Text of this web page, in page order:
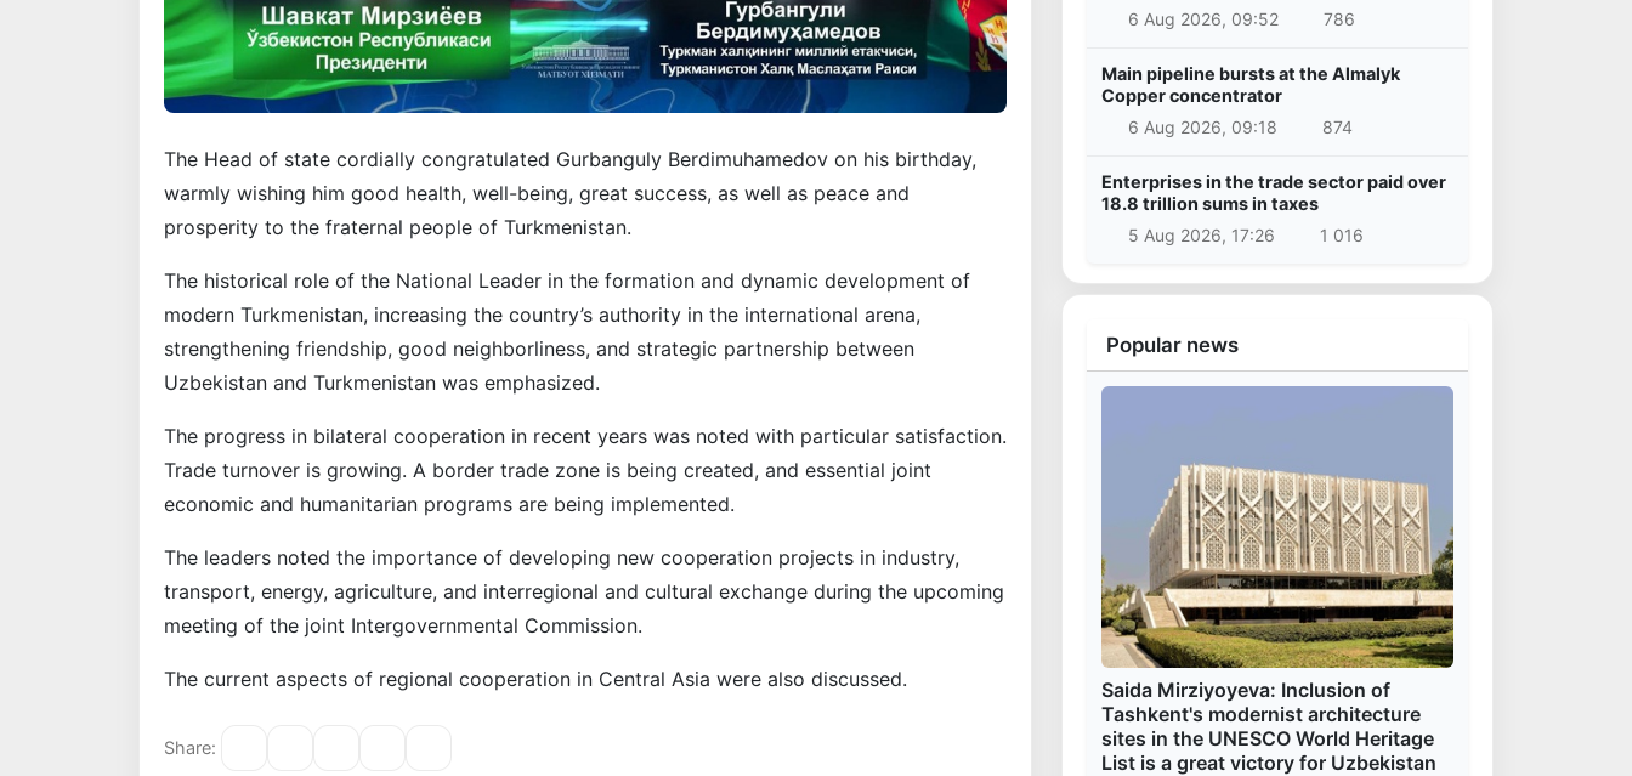
The Head of state cordially congratulated Gurbanguly Berdimuhamedov on his birthday,
warmly wishing him good health, well-being, great success, as well as peace and
prosperity to the fraternal people of Turkmenistan.
The historical role of the National Leader in the formation and dynamic development of
modern Turkmenistan, increasing the country’s authority in the international arena,
strengthening friendship, good neighborliness, and strategic partnership between
Uzbekistan and Turkmenistan was emphasized.
The progress in bilateral cooperation in recent years was noted with particular satisfaction.
Trade turnover is growing. A border trade zone is being created, and essential joint
economic and humanitarian programs are being implemented.
The leaders noted the importance of developing new cooperation projects in industry,
transport, energy, agriculture, and interregional and cultural exchange during the upcoming
meeting of the joint Intergovernmental Commission.
The current aspects of regional cooperation in Central Asia were also discussed.
Share:
6 Aug 2026, 09:52
786
Main pipeline bursts at the Almalyk
Copper concentrator
6 Aug 2026, 09:18
874
Enterprises in the trade sector paid over
18.8 trillion sums in taxes
5 Aug 2026, 17:26
1 016
Popular news
Saida Mirziyoyeva: Inclusion of
Tashkent's modernist architecture
sites in the UNESCO World Heritage
List is a great victory for Uzbekistan